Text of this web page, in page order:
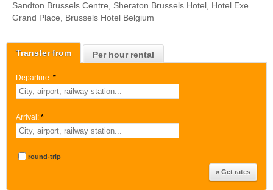
Transfer from Per hour rental
Departure: *
Arrival: *
round-trip
Sandton Brussels Centre, Sheraton Brussels Hotel, Hotel Exe
Grand Place, Brussels Hotel Belgium